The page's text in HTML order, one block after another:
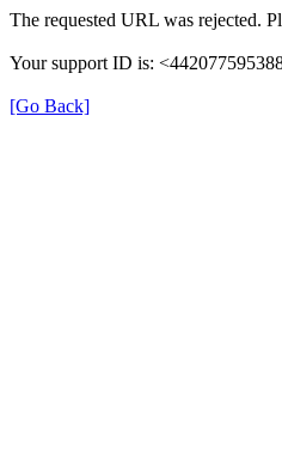
The requested URL was rejected.
Your support ID is:
[Go Back]